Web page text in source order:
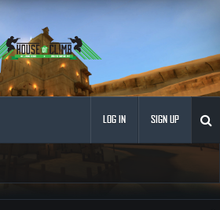
LOG IN SIGN UP